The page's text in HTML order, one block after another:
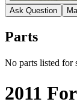
Ask Question
Parts
No parts listed for
2011